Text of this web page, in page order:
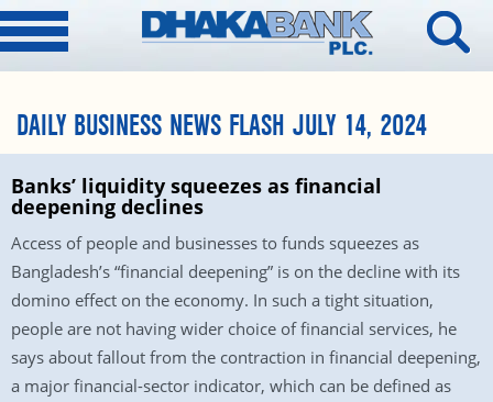
DAILY BUSINESS NEWS FLASH JULY 14, 2024
Banks’ liquidity squeezes as financial
deepening declines
Access of people and businesses to funds squeezes as
Bangladesh’s “financial deepening” is on the decline with its
domino effect on the economy. In such a tight situation,
people are not having wider choice of financial services, he
says about fallout from the contraction in financial deepening,
a major financial-sector indicator, which can be defined as